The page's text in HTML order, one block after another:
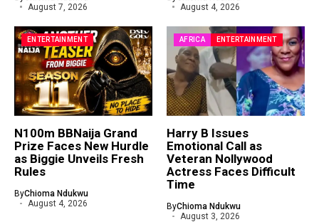
August 7, 2026
August 4, 2026
ENTERTAINMENT
N100m BBNaija Grand
Prize Faces New Hurdle
as Biggie Unveils Fresh
Rules
ByChioma Ndukwu
August 4, 2026
AFRICA ENTERTAINMENT
Harry B Issues
Emotional Call as
Veteran Nollywood
Actress Faces Difficult
Time
ByChioma Ndukwu
August 3, 2026